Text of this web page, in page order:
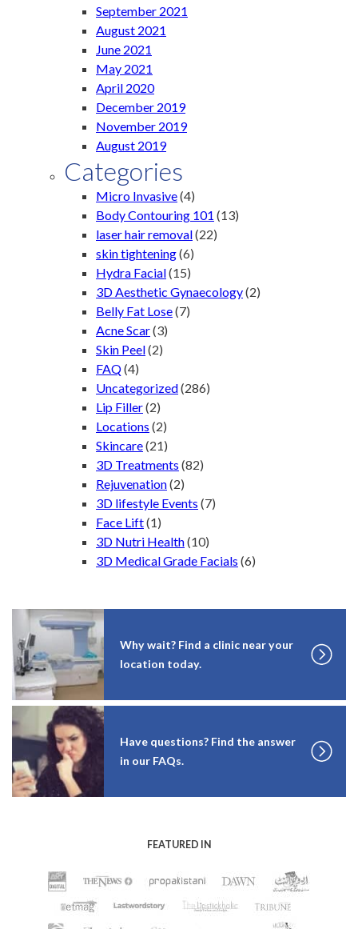
September 2021
August 2021
June 2021
May 2021
April 2020
December 2019
November 2019
August 2019
Categories
Micro Invasive(4)
Body Contouring 101 (13)
laser hair removal(22)
skin tightening(6)
Hydra Facial(15)
3D Aesthetic Gynaecology(2)
Belly Fat Lose(7)
Acne Scar(3)
Skin Peel(2)
FAQ(4)
Uncategorized(286)
Lip Filler(2)
Locations (2)
Skincare(21)
3D Treatments (82)
Rejuvenation(2)
3D lifestyle Events (7)
Face Lift(1)
3D Nutri Health(10)
3D Medical Grade Facials (6)
Why wait? Find a clinic near your
location today.
Have questions? Find the answer
in our FAQs.
FEATURED IN